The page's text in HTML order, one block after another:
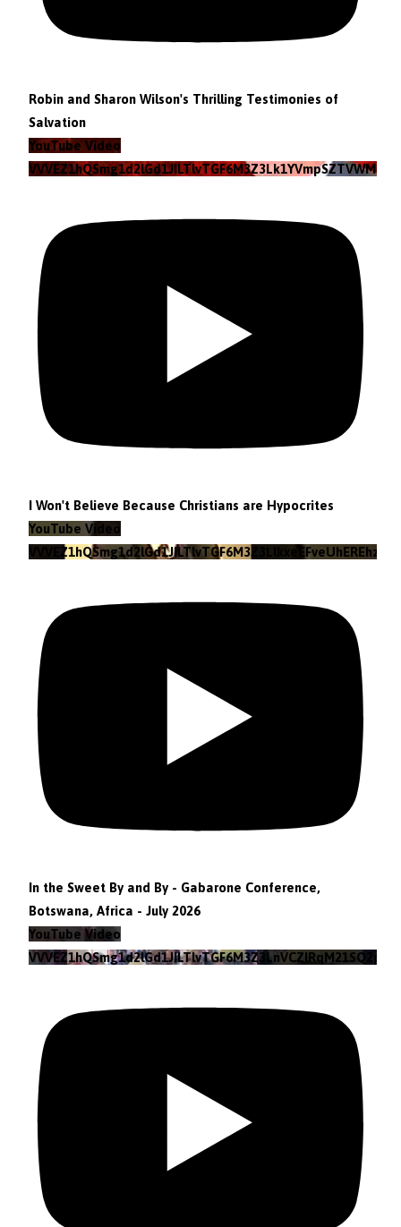
Robin and Sharon Wilson's Thrilling Testimonies of
Salvation
YouTube Video
VVVEZ1hQSmg1d2lGd1JILTlvTGF6M3Z3Lk1YVmpSZTVWMzlZ
I Won't Believe Because Christians are Hypocrites
YouTube Video
VVVEZ1hQSmg1d2lGd1JILTlvTGF6M3Z3LlkxeEFveUhEREhz
In the Sweet By and By - Gabarone Conference,
Botswana, Africa - July 2026
YouTube Video
VVVEZ1hQSmg1d2lGd1JILTlvTGF6M3Z3LnVCZlRqM21SQ2pv